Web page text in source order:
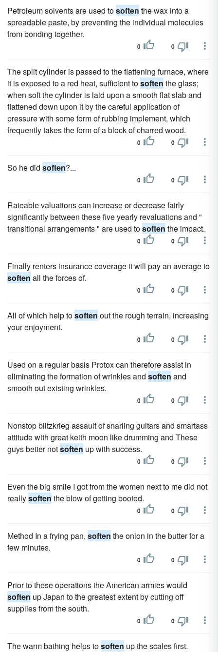
Petroleum solvents are used tosoften the wax into a
spreadable paste, by preventing the individual molecules
from bonding together.
0 0
The split cylinder is passed to the flattening furnace, where
it is exposed to a red heat, sufficient tosoften the glass;
when soft the cylinder is laid upon a smooth flat slab and
flattened down upon it by the careful application of
pressure with some form of rubbing implement, which
frequently takes the form of a block of charred wood.
0 0
So he did soften?...
0 0
Rateable valuations can increase or decrease fairly
significantly between these five yearly revaluations and "
transitional arrangements " are used tosoften the impact.
0 0
Finally renters insurance coverage it will pay an average to
soften all the forces of.
0 0
All of which help tosoften out the rough terrain, increasing
your enjoyment.
0 0
Used on a regular basis Protox can therefore assist in
eliminating the formation of wrinkles and soften and
smooth out existing wrinkles.
0 0
Nonstop blitzkrieg assault of snarling guitars and smartass
attitude with great keith moon like drumming and These
guys better notsoften up with success.
0 0
Even the big smile I got from the women next to me did not
reallysoften the blow of getting booted.
0 0
Method In a frying pan, soften the onion in the butter for a
few minutes.
0 0
Prior to these operations the American armies would
soften up Japan to the greatest extent by cutting off
supplies from the south.
0 0
The warm bathing helps tosoften up the scales first.